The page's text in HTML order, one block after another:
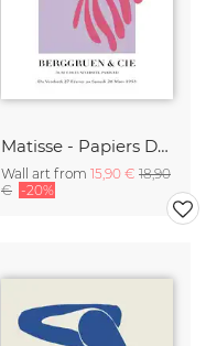
Matisse - Papiers Découpés, pink and violet
Wall art from 15,90 € 18,90
€ -20%